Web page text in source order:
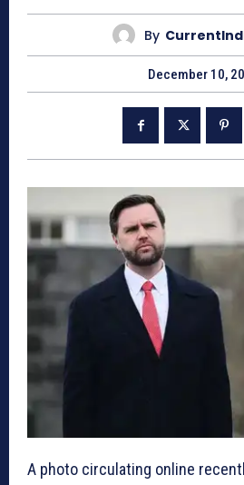
By
December 10,
A photo circulating online